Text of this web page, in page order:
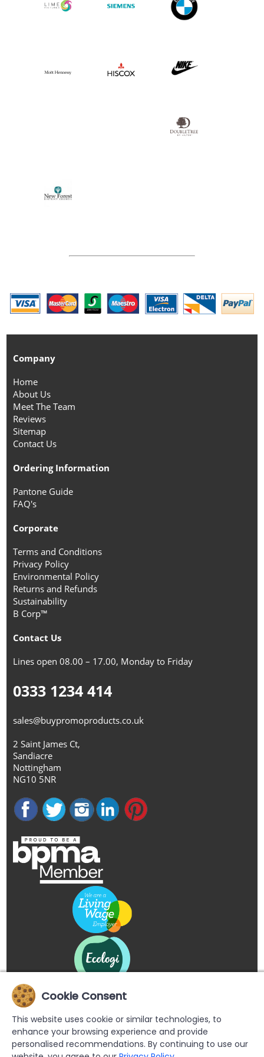
Company
Home
About Us
Meet The Team
Reviews
Sitemap
Contact Us
Ordering Information
Pantone Guide
FAQ's
Corporate
Terms and Conditions
Privacy Policy
Environmental Policy
Returns and Refunds
Sustainability
B Corp™
Contact Us
Lines open 08.00 – 17.00, Monday to Friday
0333 1234 414
sales@buypromoproducts.co.uk
2 Saint James Ct,
Sandiacre
Nottingham
NG10 5NR
Cookie Consent
This website uses cookie or similar technologies, to
enhance your browsing experience and provide
personalised recommendations. By continuing to use our